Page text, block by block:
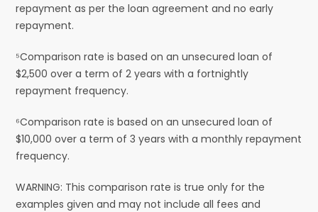
repayment as per the loan agreement and no early
repayment.
⁵Comparison rate is based on an unsecured loan of
$2,500 over a term of 2 years with a fortnightly
repayment frequency.
⁶Comparison rate is based on an unsecured loan of
$10,000 over a term of 3 years with a monthly repayment
frequency.
WARNING: This comparison rate is true only for the
examples given and may not include all fees and